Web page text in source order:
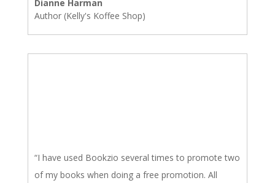
Dianne Harman
Author (Kelly's Koffee Shop)
“I have used Bookzio several times to promote two
of my books when doing a free promotion. All